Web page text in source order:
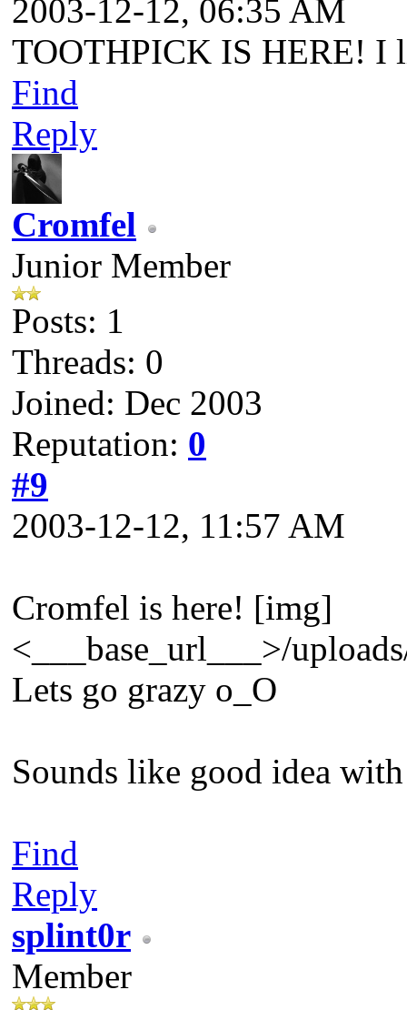
2003-12-12, 06:35 AM
TOOTHPICK IS HERE! I
Find
Reply
Cromfel
Junior Member
Posts: 1
Threads: 0
Joined: Dec 2003
Reputation: 0
#9
2003-12-12, 11:57 AM
Cromfel is here! [img]
<___base_url___>/
Lets go grazy o_O
Sounds like good idea
Find
Reply
splint0r
Member